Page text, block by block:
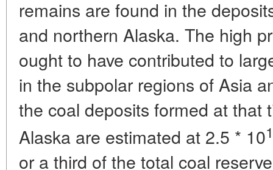
remains are found in the
and northern Alaska. The high
ought to have contributed to
in the subpolar regions of Asia
the coal deposits formed at that
Alaska are estimated at 2.5 * 10
or a third of the total coal